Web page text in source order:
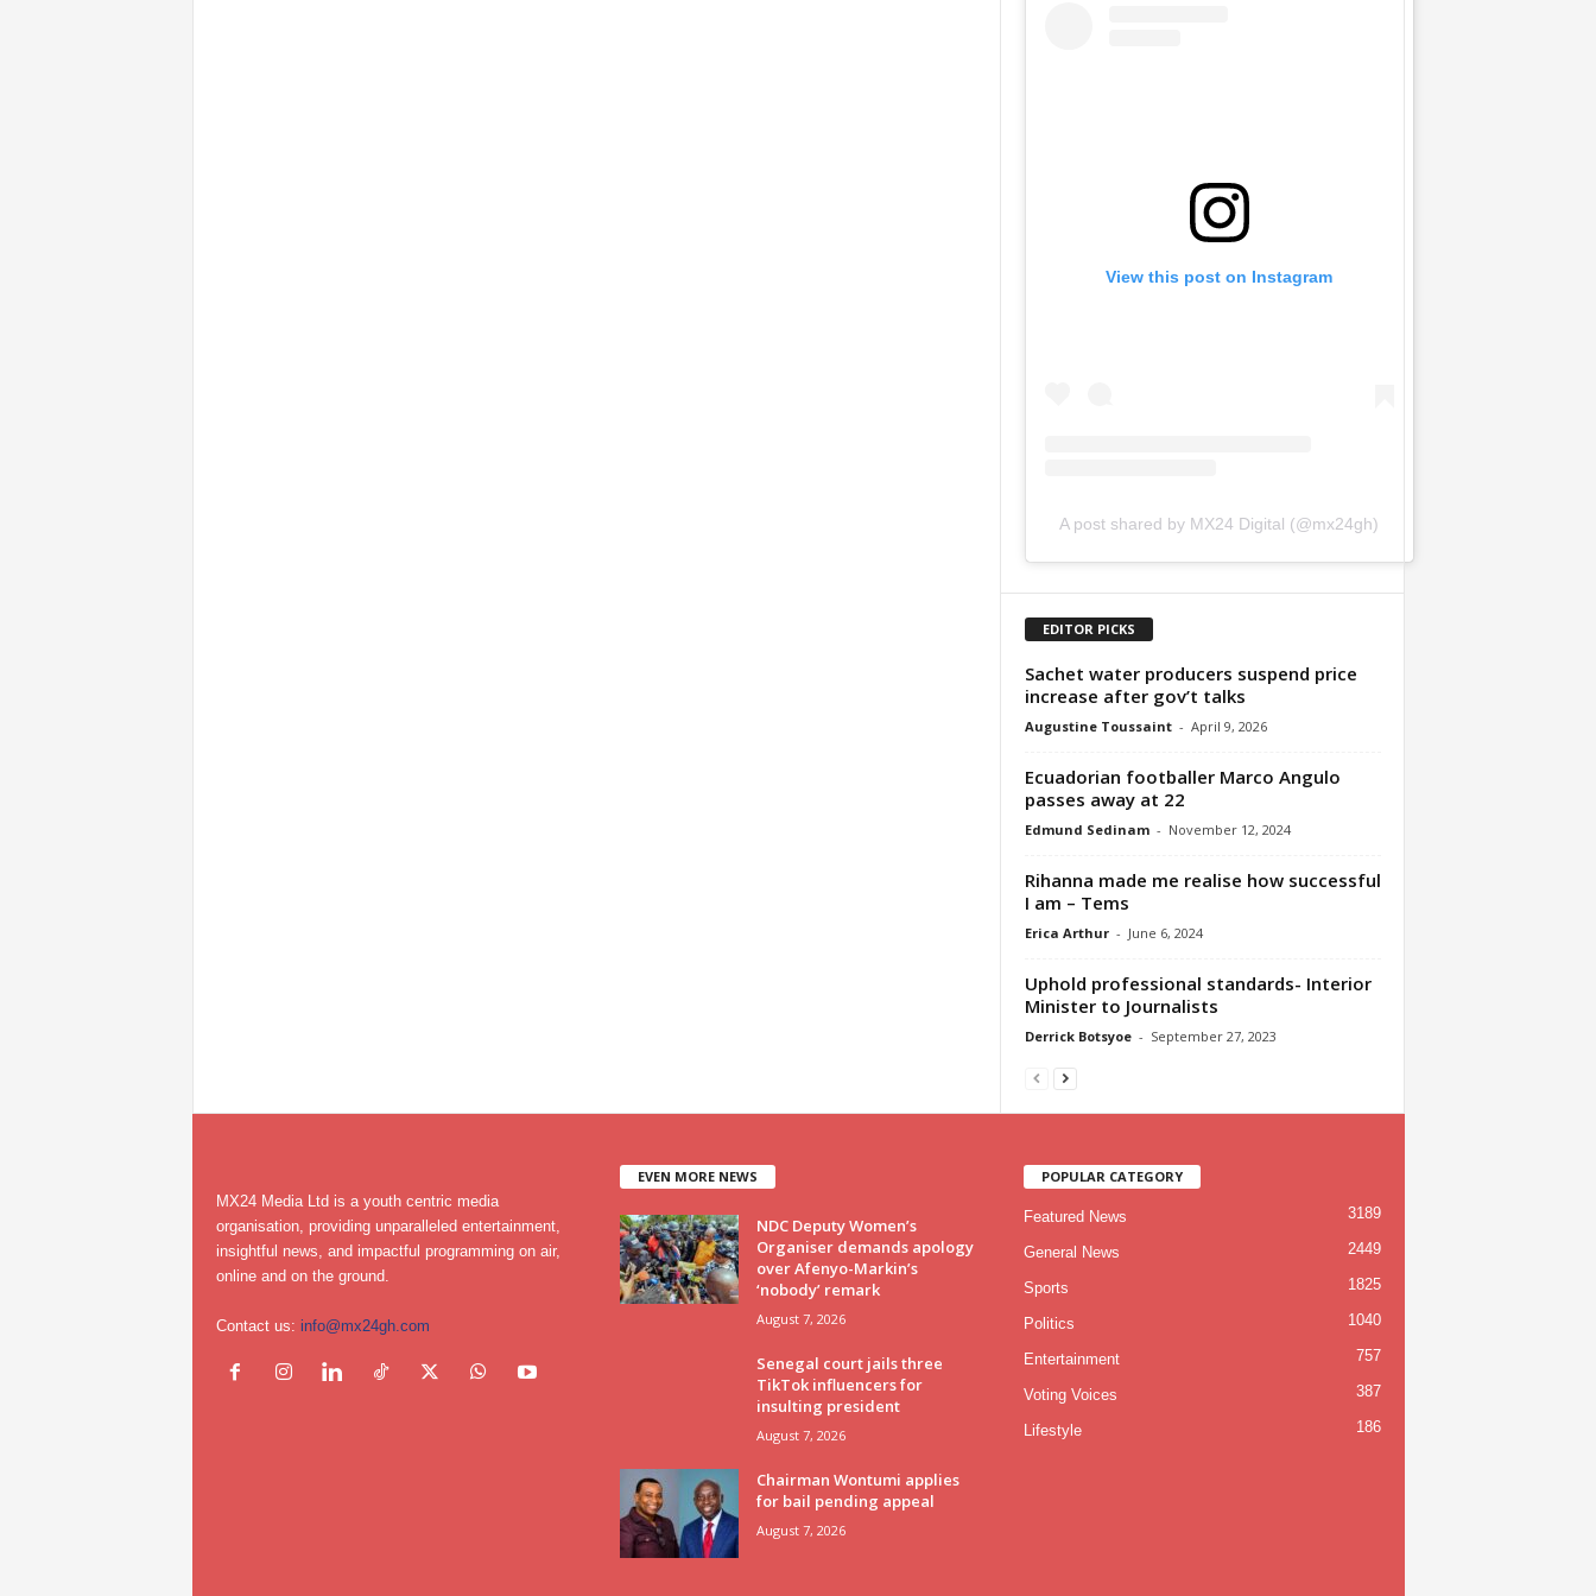
View this post on Instagram
A post shared by MX24 Digital (@mx24gh)
EDITOR PICKS
Sachet water producers suspend price
increase after gov’t talks
Augustine Toussaint - April 9, 2026
Ecuadorian footballer Marco Angulo
passes away at 22
Edmund Sedinam - November 12, 2024
Rihanna made me realise how successful
I am – Tems
Erica Arthur - June 6, 2024
Uphold professional standards- Interior
Minister to Journalists
Derrick Botsyoe - September 27, 2023
MX24 Media Ltd is a youth centric media
organisation, providing unparalleled entertainment,
insightful news, and impactful programming on air,
online and on the ground.
Contact us: info@mx24gh.com
EVEN MORE NEWS
NDC Deputy Women’s
Organiser demands apology
over Afenyo-Markin’s
‘nobody’ remark
August 7, 2026
Senegal court jails three
TikTok influencers for
insulting president
August 7, 2026
Chairman Wontumi applies
for bail pending appeal
August 7, 2026
POPULAR CATEGORY
Featured News 3189
General News 2449
Sports 1825
Politics 1040
Entertainment 757
Voting Voices 387
Lifestyle 186